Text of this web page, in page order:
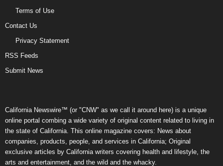
Terms of Use
Contact Us
Privacy Statement
RSS Feeds
Submit News
California Newswire™ (or "CNW" as we call it around here) is a unique
online portal combing a wide variety of original content related to living in
the state of California. This online magazine covers: News about
companies, products, people, and services in California; Original
exclusive articles by California writers covering health and lifestyle, the
arts and entertainment, and the wild and the whacky.